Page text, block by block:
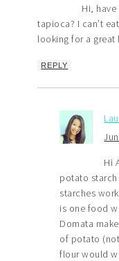
Hi,
tapioca? I can’t
looking for a great
REPLY
Hi
potato
starches
is one food
Domata
of potato
flour would